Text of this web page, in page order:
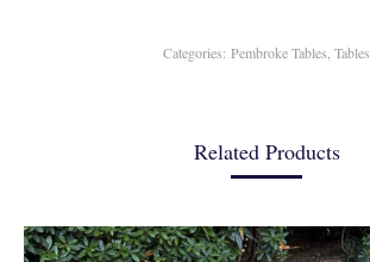
Categories: Pembroke Tables Tables
Related Products